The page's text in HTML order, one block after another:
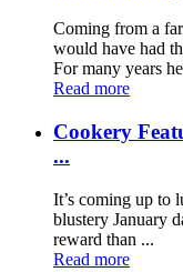
Coming from a
would have had
For many years
Read more
Cookery
...
It’s coming up to
blustery January
reward than ...
Read more